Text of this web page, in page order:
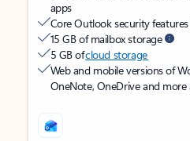
apps
Core Outlook security
15 GB of mailbox storage
5 GB ofcloud storage
Web and mobile versions of
OneNote, OneDrive and more